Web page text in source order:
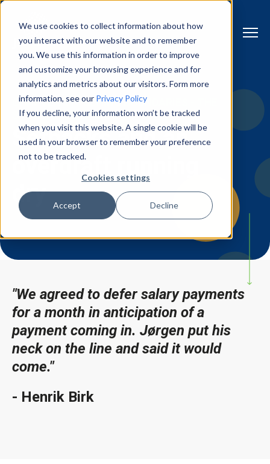
We use cookies to collect information about how
you interact with our website and to remember
you. We use this information in order to improve
and customize your browsing experience and for
analytics and metrics about our visitors. Form more
information, see our Privacy Policy
If you decline, your information won’t be tracked
when you visit this website. A single cookie will be
used in your browser to remember your preference
not to be tracked.
Cookies settings
Accept Decline
CHAPTER 5 | PUSHING BOUNDARIES - THE
STORY OF JLI VISION
Setbacks and an
overdraft running
dry
"We agreed to defer salary payments
for a month in anticipation of a
payment coming in. Jørgen put his
neck on the line and said it would
come."
- Henrik Birk